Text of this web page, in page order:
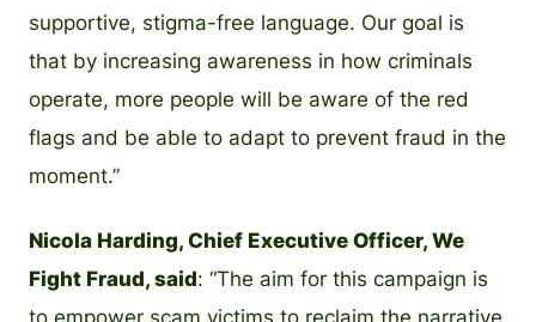
supportive, stigma-free language. Our goal is
that by increasing awareness in how criminals
operate, more people will be aware of the red
flags and be able to adapt to prevent fraud in the
moment.”
Nicola Harding, Chief Executive Officer, We
Fight Fraud, said: “The aim for this campaign is
to empower scam victims to reclaim the narrative